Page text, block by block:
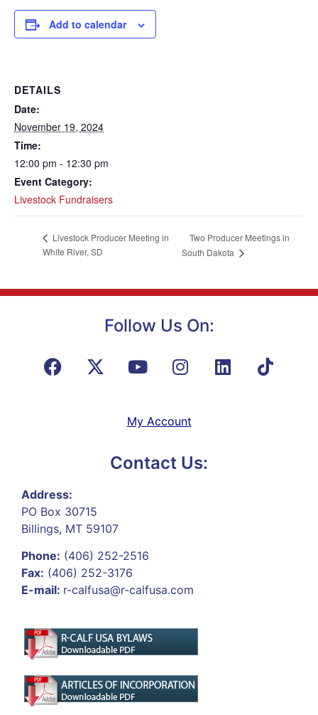
Add to calendar
DETAILS
Date:
November 19, 2024
Time:
12:00 pm - 12:30 pm
Event Category:
Livestock Fundraisers
Livestock Producer Meeting in
White River, SD
Two Producer Meetings in
South Dakota
Follow Us On:
My Account
Contact Us:
Address:
PO Box 30715
Billings, MT 59107
Phone: (406) 252-2516
Fax: (406) 252-3176
E-mail: r-calfusa@r-calfusa.com